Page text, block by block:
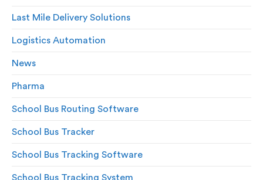
Last Mile Delivery Solutions
Logistics Automation
News
Pharma
School Bus Routing Software
School Bus Tracker
School Bus Tracking Software
School Bus Tracking System